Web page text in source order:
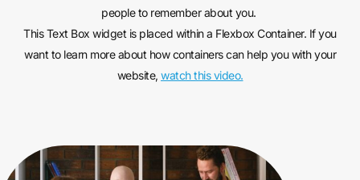
people to remember about you.
This Text Box widget is placed within a Flexbox Container. If you
want to learn more about how containers can help you with your
website, watch this video.